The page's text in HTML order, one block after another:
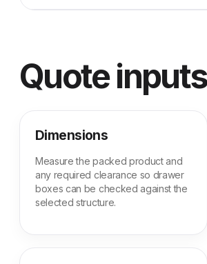
Quote inputs
Dimensions
Measure the packed product and
any required clearance so drawer
boxes can be checked against the
selected structure.